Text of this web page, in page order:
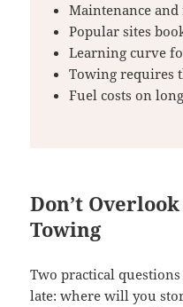
Maintenance and
Popular sites
Learning curve
Towing requires
Fuel costs on
Don’t
Towing
Two practical
late: where will you